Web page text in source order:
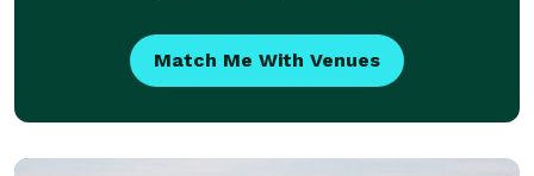
Match Me With Venues